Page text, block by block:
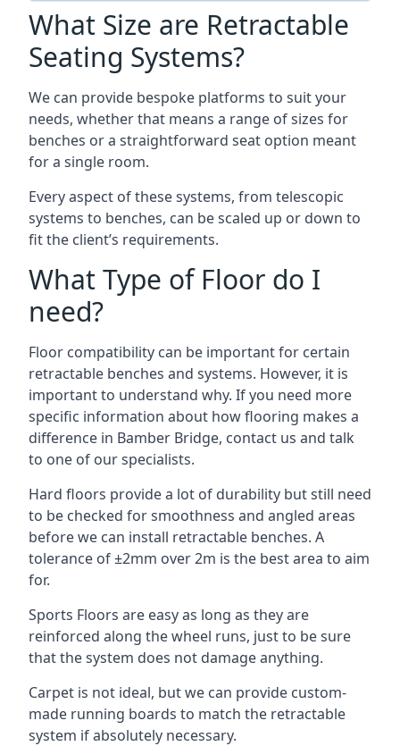
What Size are Retractable
Seating Systems?
We can provide bespoke platforms to suit your
needs, whether that means a range of sizes for
benches or a straightforward seat option meant
for a single room.
Every aspect of these systems, from telescopic
systems to benches, can be scaled up or down to
fit the client’s requirements.
What Type of Floor do I
need?
Floor compatibility can be important for certain
retractable benches and systems. However, it is
important to understand why. If you need more
specific information about how flooring makes a
difference in Bamber Bridge, contact us and talk
to one of our specialists.
Hard floors provide a lot of durability but still need
to be checked for smoothness and angled areas
before we can install retractable benches. A
tolerance of ±2mm over 2m is the best area to aim
for.
Sports Floors are easy as long as they are
reinforced along the wheel runs, just to be sure
that the system does not damage anything.
Carpet is not ideal, but we can provide custom-
made running boards to match the retractable
system if absolutely necessary.